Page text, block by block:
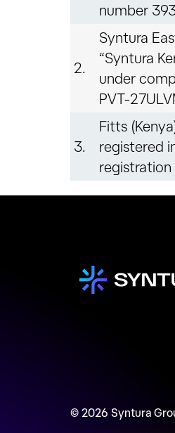
number
2.
Syntura
“Syntura
under
PVT-
3.
Fitts
registered
registration
© 2026 Syntura